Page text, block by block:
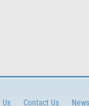
Us Contact Us News